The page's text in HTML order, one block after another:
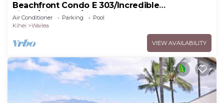
Beachfront Condo E 303/Incredible
views/Pickleball/Great Snorkeling
Air Conditioner Parking
Pool
Kihei
Wailea
VIEW AVAILABILITY